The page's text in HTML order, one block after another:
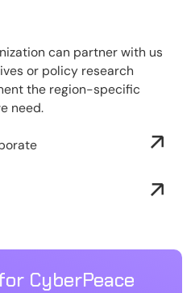
can partner with us
or policy research
the region-specific
need.
CyberPeace